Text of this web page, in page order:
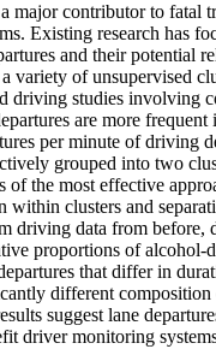
major contributor to fatal
Existing research has
and their potential
variety of unsupervised
driving studies involving
are more
per minute of driving
grouped into two
of the most effective
within clusters and
driving data from before,
proportions of alcohol-
that differ in
different
suggest lane
driver monitoring